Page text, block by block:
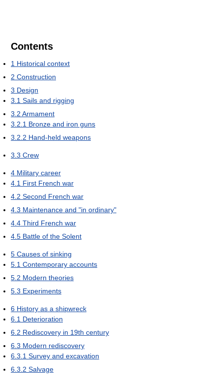
Contents
1 Historical context
2 Construction
3 Design
3.1 Sails and rigging
3.2 Armament
3.2.1 Bronze and iron guns
3.2.2 Hand-held weapons
3.3 Crew
4 Military career
4.1 First French war
4.2 Second French war
4.3 Maintenance and "in ordinary"
4.4 Third French war
4.5 Battle of the Solent
5 Causes of sinking
5.1 Contemporary accounts
5.2 Modern theories
5.3 Experiments
6 History as a shipwreck
6.1 Deterioration
6.2 Rediscovery in 19th century
6.3 Modern rediscovery
6.3.1 Survey and excavation
6.3.2 Salvage